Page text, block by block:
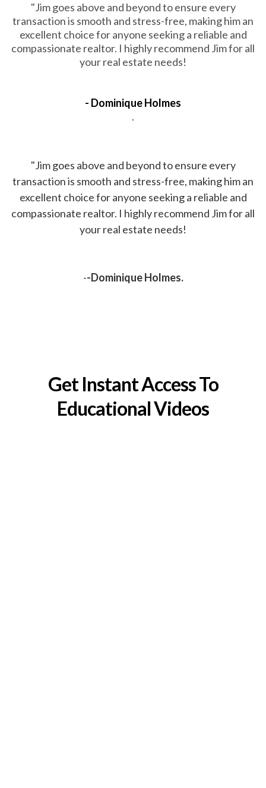
"Jim goes above and beyond to ensure every
transaction is smooth and stress-free, making him an
excellent choice for anyone seeking a reliable and
compassionate realtor. I highly recommend Jim for all
your real estate needs!
- Dominique Holmes
.
"Jim goes above and beyond to ensure every
transaction is smooth and stress-free, making him an
excellent choice for anyone seeking a reliable and
compassionate realtor. I highly recommend Jim for all
your real estate needs!
--Dominique Holmes.
Get Instant Access To
Educational Videos